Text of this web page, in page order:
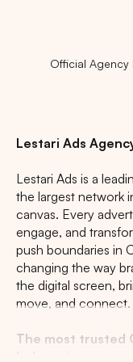
CENTRAL
Official Agency
Lestari Ads
Lestari Ads is a
the largest network
canvas. Every
engage, and
push boundaries in
changing the way
the digital screen,
move, and connect.
The most trusted